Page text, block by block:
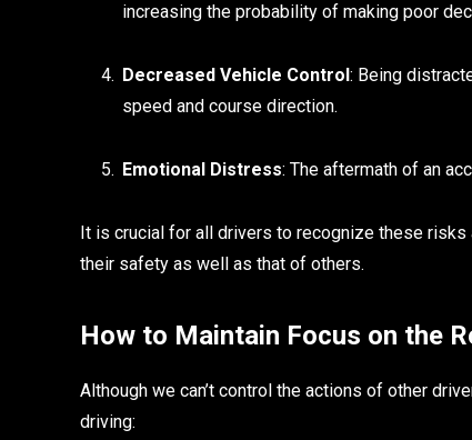
increasing the probability of making poor
Decreased Vehicle Control : Being
speed and course direction.
Emotional Distress: The aftermath of an
It is crucial for all drivers to recognize these
their safety as well as that of others.
How to Maintain Focus on the
Although we can’t control the actions of other
driving: